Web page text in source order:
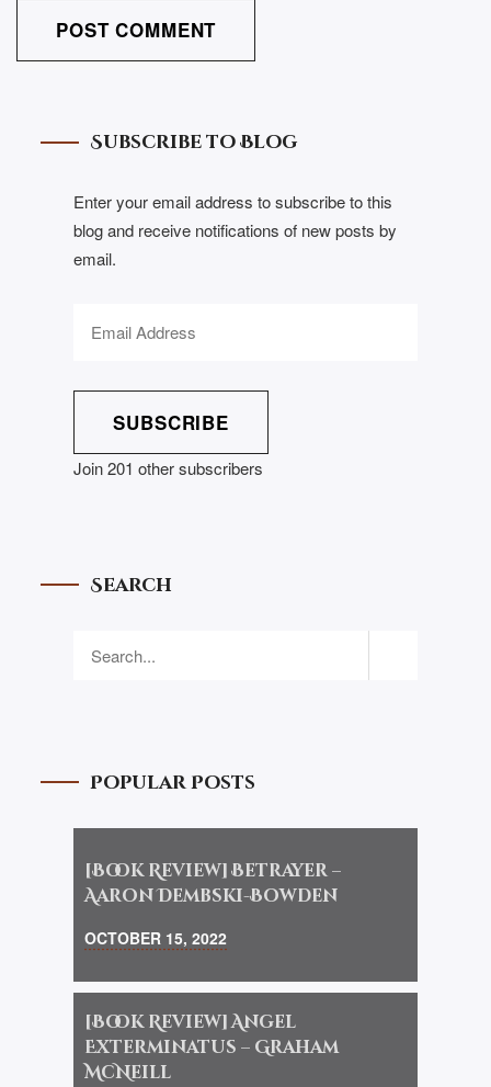
Subscribe to Blog
Enter your email address to subscribe to this
blog and receive notifications of new posts by
email.
SUBSCRIBE
Join 201 other subscribers
Search
Popular Posts
[Book Review] Betrayer –
Aaron Dembski-Bowden
OCTOBER 15, 2022
[Book Review] Angel
Exterminatus – Graham
McNeill